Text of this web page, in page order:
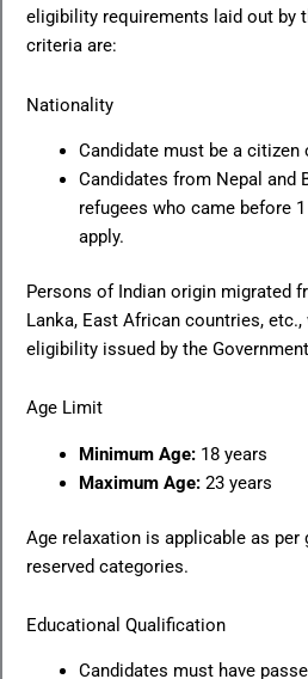
eligibility requirements laid out by
criteria are:
Nationality
Candidate must be a citizen
Candidates from Nepal and
refugees who came before
apply.
Persons of Indian origin migrated
Lanka, East African countries,
eligibility issued by the
Age Limit
Minimum Age: 18 years
Maximum Age: 23 years
Age relaxation is applicable as per
reserved categories.
Educational Qualification
Candidates must have